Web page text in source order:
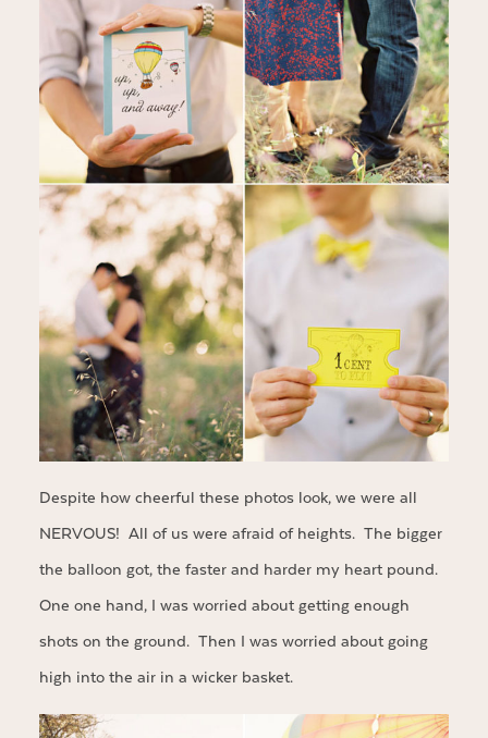
Despite how cheerful these photos look, we were all
NERVOUS! All of us were afraid of heights. The bigger
the balloon got, the faster and harder my heart pound.
One one hand, I was worried about getting enough
shots on the ground. Then I was worried about going
high into the air in a wicker basket.